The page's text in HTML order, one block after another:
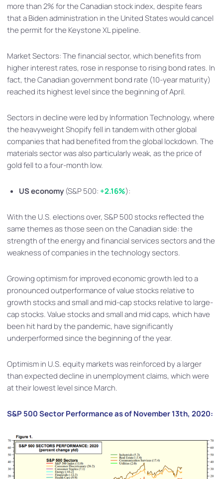
more than 2% for the Canadian stock index, despite fears
that a Biden administration in the United States would cancel
the permit for the Keystone XL pipeline.
Market Sectors: The financial sector, which benefits from
higher interest rates, rose in response to rising bond rates. In
fact, the Canadian government bond rate (10-year maturity)
reached its highest level since the beginning of April.
Sectors in decline were led by Information Technology, where
the heavyweight Shopify fell in tandem with other global
companies that had benefited from the global lockdown. The
materials sector was also particularly weak, as the price of
gold fell to a four-month low.
US economy (S&P 500:+2.16%):
With the U.S. elections over, S&P 500 stocks reflected the
same themes as those seen on the Canadian side: the
strength of the energy and financial services sectors and the
weakness of companies in the technology sectors.
Growing optimism for improved economic growth led to a
pronounced outperformance of value stocks relative to
growth stocks and small and mid-cap stocks relative to large-
cap stocks. Value stocks and small and mid caps, which have
been hit hard by the pandemic, have significantly
underperformed since the beginning of the year.
Optimism in U.S. equity markets was reinforced by a larger
than expected decline in unemployment claims, which were
at their lowest level since March.
S&P 500 Sector Performance as of November 13th, 2020: